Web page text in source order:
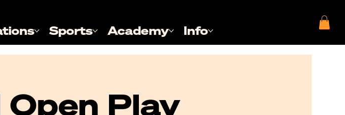
Sports Academy Info
Play